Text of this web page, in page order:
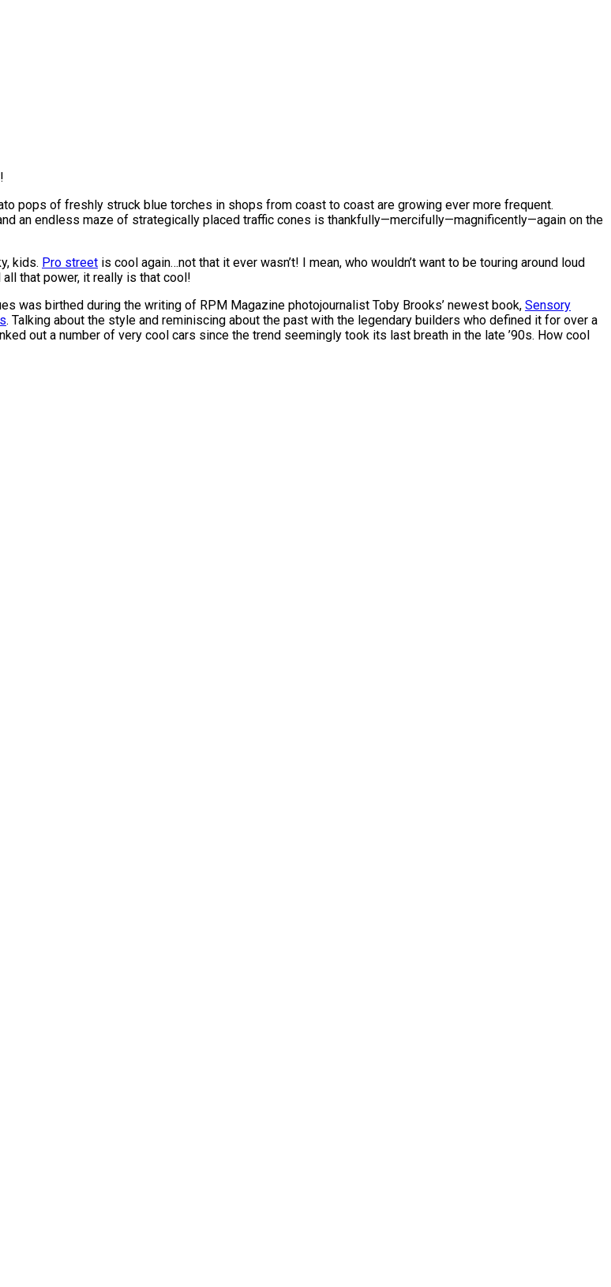
pops of freshly struck blue torches in shops from coast to coast are growing ever more frequent.
an endless maze of strategically placed traffic cones is thankfully—mercifully—magnificently—again on the
kids. Pro street is cool again…not that it ever wasn’t! I mean, who wouldn’t want to be touring around loud
that power, it really is that cool!
was birthed during the writing of RPM Magazine photojournalist Toby Brooks’ newest book, Sensory
. Talking about the style and reminiscing about the past with the legendary builders who defined it for over a
out a number of very cool cars since the trend seemingly took its last breath in the late ’90s. How cool